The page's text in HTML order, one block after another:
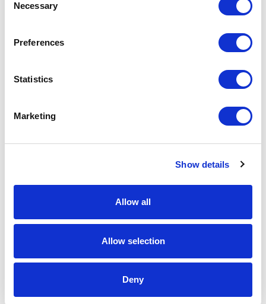
Selection
Necessary
Preferences
Statistics
Marketing
Show details
Allow all
Allow selection
Deny
CRUSADER MEN Specs
Commodity
Dimension 67X43X33 CM
0.143